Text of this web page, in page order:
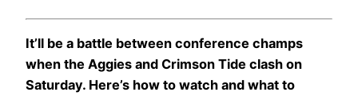
It’ll be a battle between conference champs
when the Aggies and Crimson Tide clash on
Saturday. Here’s how to watch and what to